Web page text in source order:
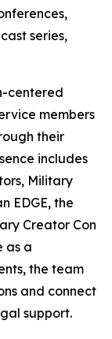
series,
centered
members
their
includes
Military
EDGE, the
Creator Con
as a
the team
and connect
support.